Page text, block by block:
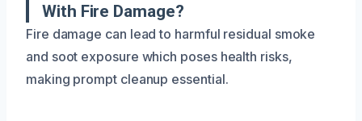
With Fire Damage?
Fire damage can lead to harmful residual smoke
and soot exposure which poses health risks,
making prompt cleanup essential.